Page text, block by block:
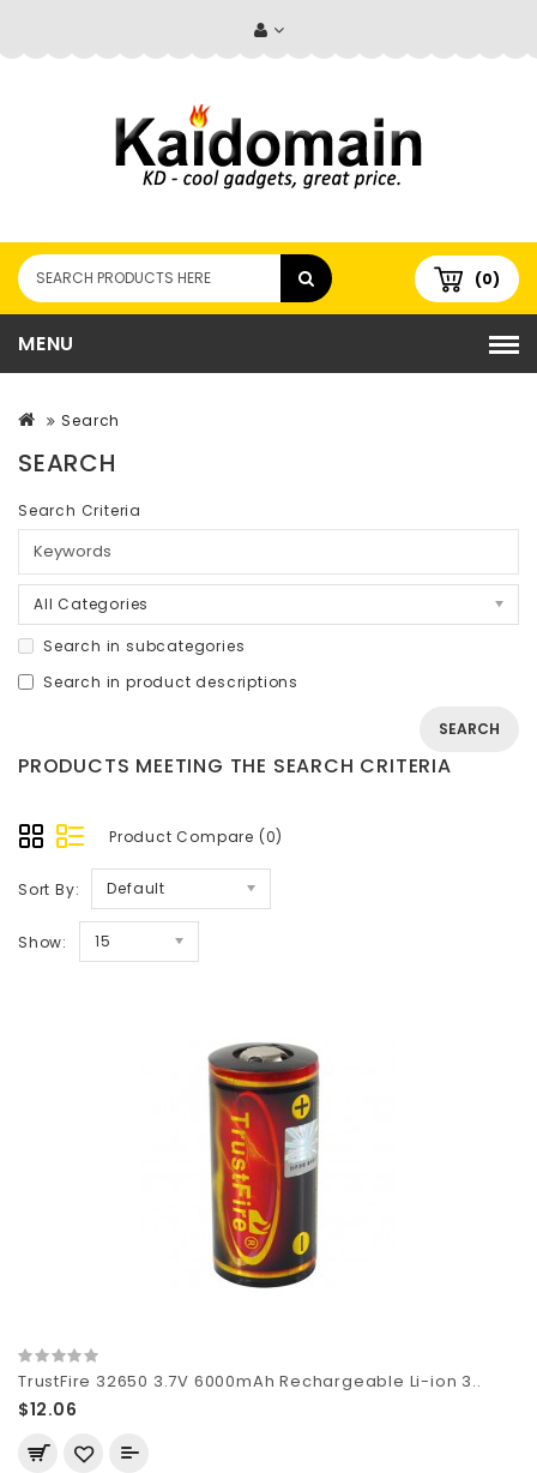
(0)
MENU
Search
SEARCH
Search Criteria
All Categories
Search in subcategories
Search in product descriptions
PRODUCTS MEETING THE SEARCH CRITERIA
Product Compare (0)
Sort By: Default
Show: 15
TrustFire 32650 3.7V 6000mAh Rechargeable Li-ion 3..
$12.06